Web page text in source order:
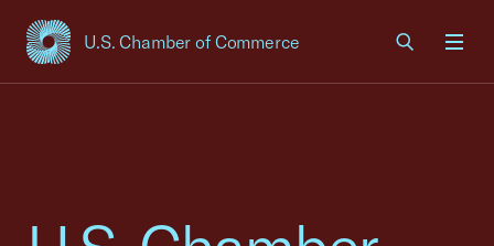
U.S. Chamber of Commerce
USCC Homepage